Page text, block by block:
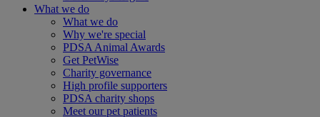
What we do
What we do
Why we're special
PDSA Animal Awards
Get PetWise
Charity governance
High profile supporters
PDSA charity shops
Meet our pet patients